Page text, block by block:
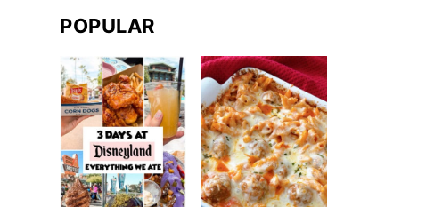
POPULAR